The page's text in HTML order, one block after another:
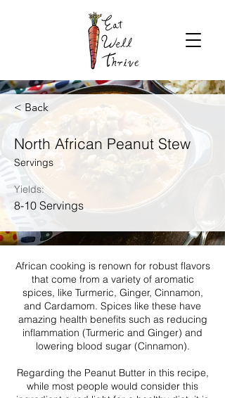
< Back
North African Peanut Stew
Servings
Yields:
8-10 Servings
African cooking is renown for robust flavors
that come from a variety of aromatic
spices, like Turmeric, Ginger, Cinnamon,
and Cardamom. Spices like these have
amazing health benefits such as reducing
inflammation (Turmeric and Ginger) and
lowering blood sugar (Cinnamon).
Regarding the Peanut Butter in this recipe,
while most people would consider this